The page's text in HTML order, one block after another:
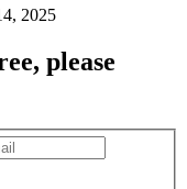
, please